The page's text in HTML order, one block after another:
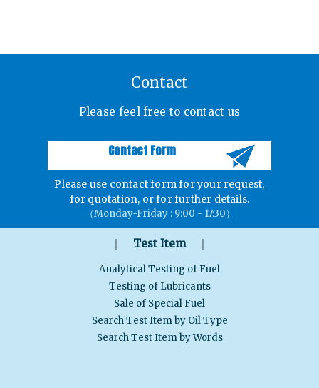
Contact
Please feel free to contact us
Contact Form
Please use contact form for your request,
for quotation, or for further details.
（Monday-Friday : 9:00 - 17:30）
｜ Test Item｜
Analytical Testing of Fuel
Testing of Lubricants
Sale of Special Fuel
Search Test Item by Oil Type
Search Test Item by Words